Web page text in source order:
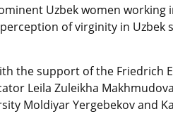
Uzbek women
of virginity in
the support of the Friedrich
Leila Zuleikha
Moldiyar Yergebekov and